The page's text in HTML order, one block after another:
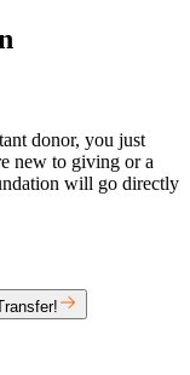
donor, you just
new to giving or a
will go directly